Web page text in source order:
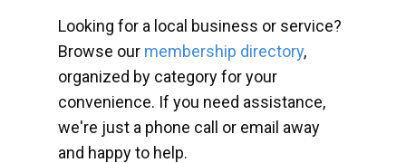
Looking for a local business or service?
Browse our membership directory,
organized by category for your
convenience. If you need assistance,
we're just a phone call or email away
and happy to help.